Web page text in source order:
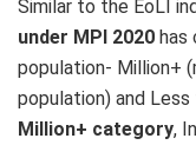
Similar to the EoLI
under MPI 2020 has
population- Million+
population) and
Million+ category,